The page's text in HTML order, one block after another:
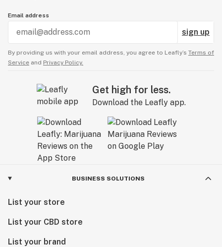
Email address
sign up
By providing us with your email address, you agree to Leafly’s Terms of
Service and Privacy Policy.
Get high for less.
Download the Leafly app.
BUSINESS SOLUTIONS
List your store
List your CBD store
List your brand